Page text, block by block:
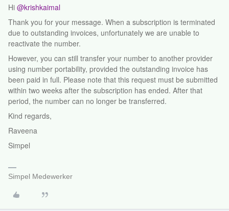
Hi ​ @krishkaimal
Thank you for your message. When a subscription is terminated
due to outstanding invoices, unfortunately we are unable to
reactivate the number.
However, you can still transfer your number to another provider
using number portability, provided the outstanding invoice has
been paid in full. Please note that this request must be submitted
within two weeks after the subscription has ended. After that
period, the number can no longer be transferred.
Kind regards,
Raveena
Simpel
Simpel Medewerker